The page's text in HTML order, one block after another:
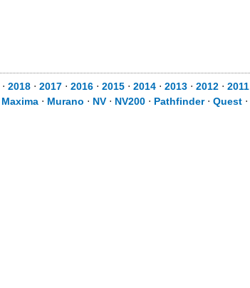
⋅ 2018 ⋅ 2017 ⋅ 2016 ⋅ 2015 ⋅ 2014 ⋅ 2013 ⋅ 2012 ⋅ 2011
Maxima ⋅ Murano ⋅ NV ⋅ NV200 ⋅ Pathfinder⋅ Quest ⋅